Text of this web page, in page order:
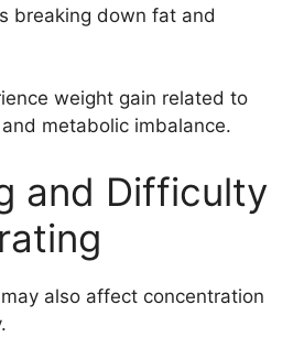
breaking down fat and
weight gain related to
metabolic imbalance.
and Difficulty
also affect concentration